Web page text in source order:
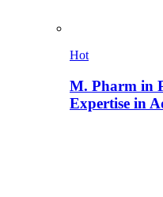
Hot
M. Pharm in
Expertise in